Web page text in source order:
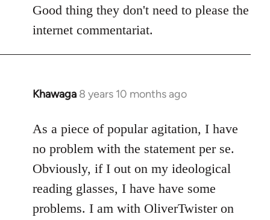
Good thing they don't need to please the
internet commentariat.
Khawaga 8 years 10 months ago
In
to
Welcome
libcom.org
As a piece of popular agitation, I have
no problem with the statement per se.
Obviously, if I out on my ideological
reading glasses, I have have some
problems. I am with OliverTwister on